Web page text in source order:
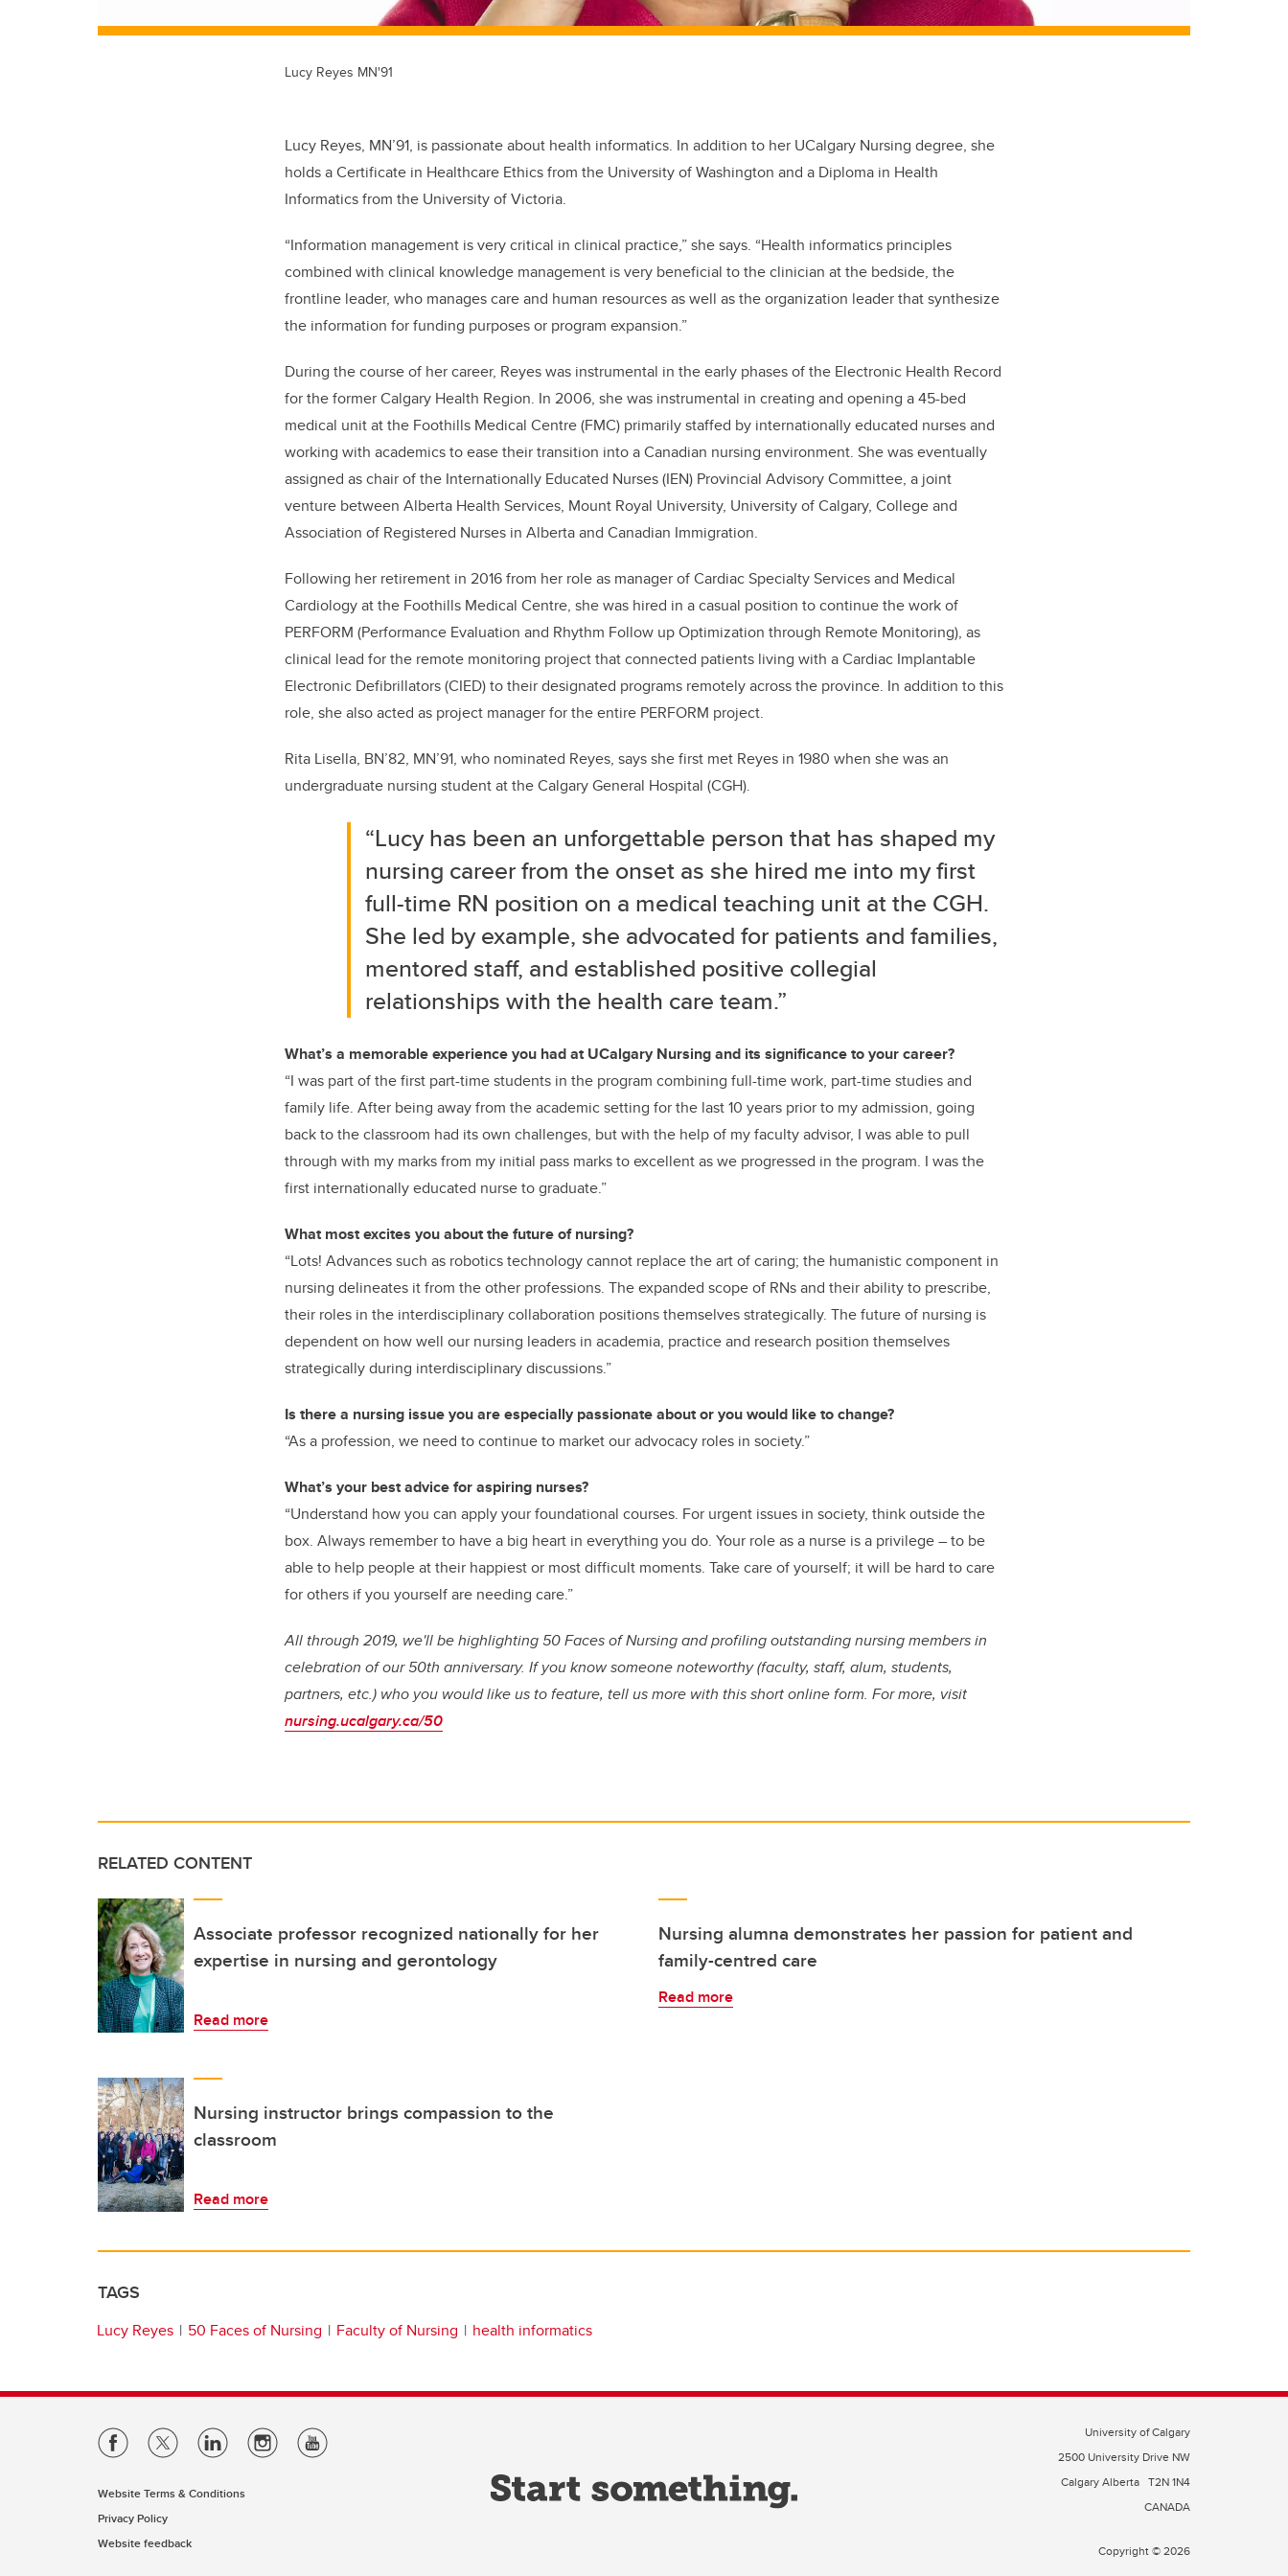
Lucy Reyes MN'91
Lucy Reyes, MN’91, is passionate about health informatics. In addition to her UCalgary Nursing degree, she
holds a Certificate in Healthcare Ethics from the University of Washington and a Diploma in Health
Informatics from the University of Victoria.
“Information management is very critical in clinical practice,” she says. “Health informatics principles
combined with clinical knowledge management is very beneficial to the clinician at the bedside, the
frontline leader, who manages care and human resources as well as the organization leader that synthesize
the information for funding purposes or program expansion.”
During the course of her career, Reyes was instrumental in the early phases of the Electronic Health Record
for the former Calgary Health Region. In 2006, she was instrumental in creating and opening a 45-bed
medical unit at the Foothills Medical Centre (FMC) primarily staffed by internationally educated nurses and
working with academics to ease their transition into a Canadian nursing environment. She was eventually
assigned as chair of the Internationally Educated Nurses (IEN) Provincial Advisory Committee, a joint
venture between Alberta Health Services, Mount Royal University, University of Calgary, College and
Association of Registered Nurses in Alberta and Canadian Immigration.
Following her retirement in 2016 from her role as manager of Cardiac Specialty Services and Medical
Cardiology at the Foothills Medical Centre, she was hired in a casual position to continue the work of
PERFORM (Performance Evaluation and Rhythm Follow up Optimization through Remote Monitoring), as
clinical lead for the remote monitoring project that connected patients living with a Cardiac Implantable
Electronic Defibrillators (CIED) to their designated programs remotely across the province. In addition to this
role, she also acted as project manager for the entire PERFORM project.
Rita Lisella, BN’82, MN’91, who nominated Reyes, says she first met Reyes in 1980 when she was an
undergraduate nursing student at the Calgary General Hospital (CGH).
“Lucy has been an unforgettable person that has shaped my
nursing career from the onset as she hired me into my first
full-time RN position on a medical teaching unit at the CGH.
She led by example, she advocated for patients and families,
mentored staff, and established positive collegial
relationships with the health care team.”
What’s a memorable experience you had at UCalgary Nursing and its significance to your career?
“I was part of the first part-time students in the program combining full-time work, part-time studies and
family life. After being away from the academic setting for the last 10 years prior to my admission, going
back to the classroom had its own challenges, but with the help of my faculty advisor, I was able to pull
through with my marks from my initial pass marks to excellent as we progressed in the program. I was the
first internationally educated nurse to graduate.”
What most excites you about the future of nursing?
“Lots! Advances such as robotics technology cannot replace the art of caring; the humanistic component in
nursing delineates it from the other professions. The expanded scope of RNs and their ability to prescribe,
their roles in the interdisciplinary collaboration positions themselves strategically. The future of nursing is
dependent on how well our nursing leaders in academia, practice and research position themselves
strategically during interdisciplinary discussions.”
Is there a nursing issue you are especially passionate about or you would like to change?
“As a profession, we need to continue to market our advocacy roles in society.”
What’s your best advice for aspiring nurses?
“Understand how you can apply your foundational courses. For urgent issues in society, think outside the
box. Always remember to have a big heart in everything you do. Your role as a nurse is a privilege – to be
able to help people at their happiest or most difficult moments. Take care of yourself; it will be hard to care
for others if you yourself are needing care.”
All through 2019, we'll be highlighting 50 Faces of Nursing and profiling outstanding nursing members in
celebration of our 50th anniversary. If you know someone noteworthy (faculty, staff, alum, students,
partners, etc.) who you would like us to feature, tell us more with this short online form. For more, visit
nursing.ucalgary.ca/50
RELATED CONTENT
Associate professor recognized nationally for her
expertise in nursing and gerontology
Read more
Nursing alumna demonstrates her passion for patient and
family-centred care
Read more
Nursing instructor brings compassion to the
classroom
Read more
TAGS
Lucy Reyes 50 Faces of Nursing Faculty of Nursing health informatics
Website Terms & Conditions
Privacy Policy
Website feedback
University of Calgary
2500 University Drive NW
Calgary Alberta T2N 1N4
CANADA
Copyright © 2026